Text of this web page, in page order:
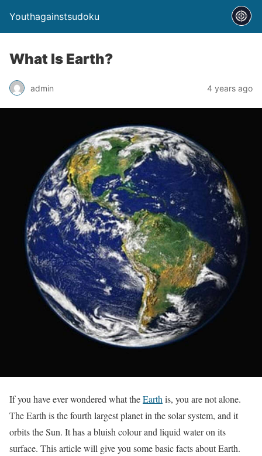
Youthagainstsudoku
What Is Earth?
admin 4 years ago
If you have ever wondered what theEarth is, you are not alone.
The Earth is the fourth largest planet in the solar system, and it
orbits the Sun. It has a bluish colour and liquid water on its
surface. This article will give you some basic facts about Earth.